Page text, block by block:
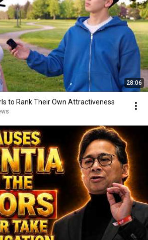
28:06
to Rank Their Own Attractiveness